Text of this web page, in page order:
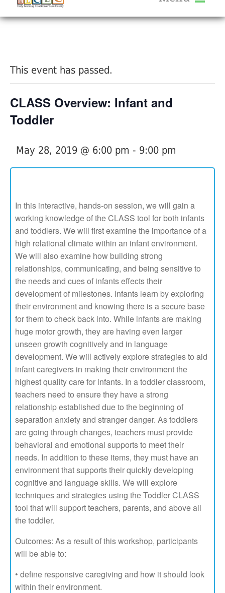
Help Me Grow
Provider Portal FAQ
This event has passed.
CLASS Overview: Infant and
Toddler
May 28, 2019 @ 6:00 pm - 9:00 pm
In this interactive, hands-on session, we will gain a
working knowledge of the CLASS tool for both infants
and toddlers. We will first examine the importance of a
high relational climate within an infant environment.
We will also examine how building strong
relationships, communicating, and being sensitive to
the needs and cues of infants effects their
development of milestones. Infants learn by exploring
their environment and knowing there is a secure base
for them to check back into. While infants are making
huge motor growth, they are having even larger
unseen growth cognitively and in language
development. We will actively explore strategies to aid
infant caregivers in making their environment the
highest quality care for infants. In a toddler classroom,
teachers need to ensure they have a strong
relationship established due to the beginning of
separation anxiety and stranger danger. As toddlers
are going through changes, teachers must provide
behavioral and emotional supports to meet their
needs. In addition to these items, they must have an
environment that supports their quickly developing
cognitive and language skills. We will explore
techniques and strategies using the Toddler CLASS
tool that will support teachers, parents, and above all
the toddler.
Outcomes: As a result of this workshop, participants
will be able to:
• define responsive caregiving and how it should look
within their environment.